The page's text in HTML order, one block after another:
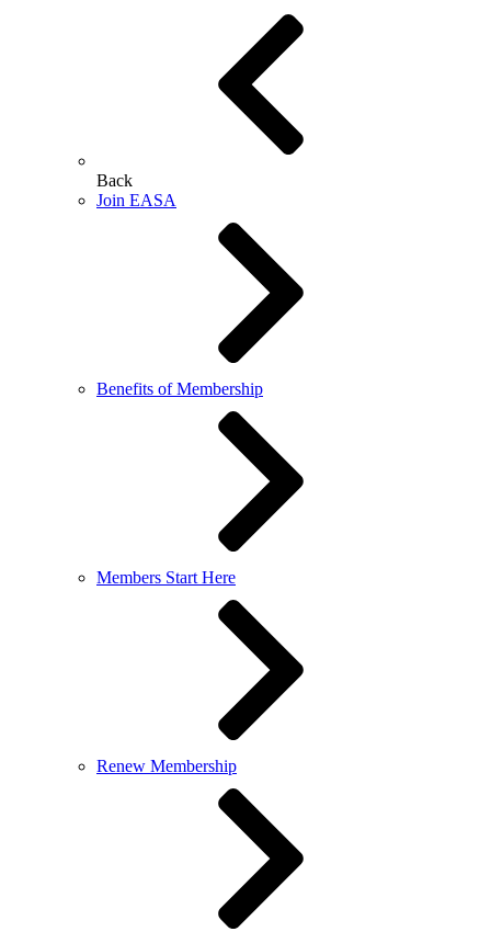
Back
Join EASA
Benefits of Membership
Members Start Here
Renew Membership